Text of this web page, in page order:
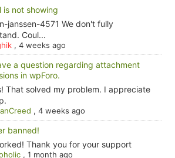
is not showing
janssen-4571 We don't fully
Coul...
, 4 weeks ago
a question regarding attachment
in wpForo.
That solved my problem. I appreciate
, 4 weeks ago
banned!
Thank you for your support
, 1 month ago